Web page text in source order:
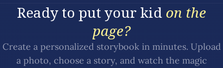
Ready to put your kid on the
page?
Create a personalized storybook in minutes. Upload
a photo, choose a story, and watch the magic